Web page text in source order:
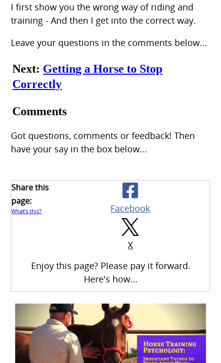
I first show you the wrong way of riding and
training - And then I get into the correct way.
Leave your questions in the comments below...
Next: Getting a Horse to Stop
Correctly
Comments
Got questions, comments or feedback! Then
have your say in the box below...
Share this
page:
What’s this? Facebook
X
Enjoy this page? Please pay it forward.
Here's how...